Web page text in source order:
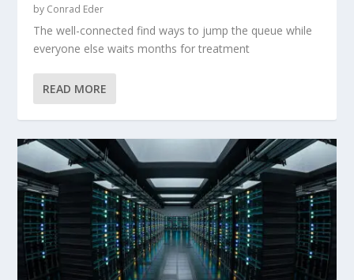
by Conrad Eder
The well-connected find ways to jump the queue while
everyone else waits months for treatment
READ MORE